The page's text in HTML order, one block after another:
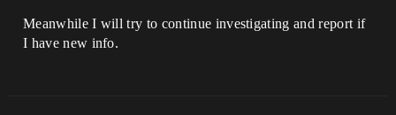
Meanwhile I will try to continue investigating and report if
I have new info.